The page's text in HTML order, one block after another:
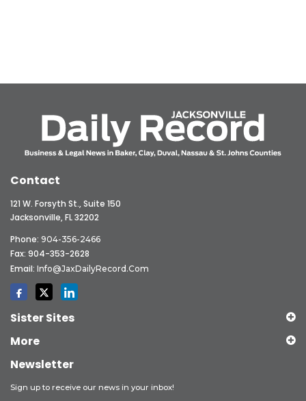
Contact
121 W. Forsyth St., Suite 150
Jacksonville, FL 32202
Phone: 904-356-2466
Fax: 904-353-2628
Email: Info@JaxDailyRecord.com
Sister Sites
More
Newsletter
Sign up to receive our news in your inbox!